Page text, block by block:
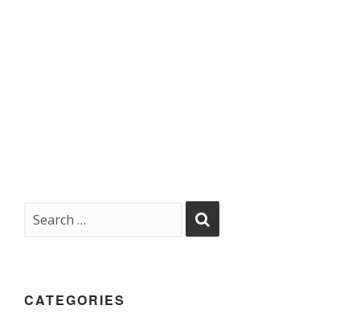
CATEGORIES